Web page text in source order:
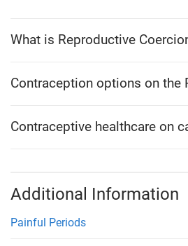
What is Reproductive
Contraception options on the
Contraceptive healthcare on
Additional Information
Painful Periods